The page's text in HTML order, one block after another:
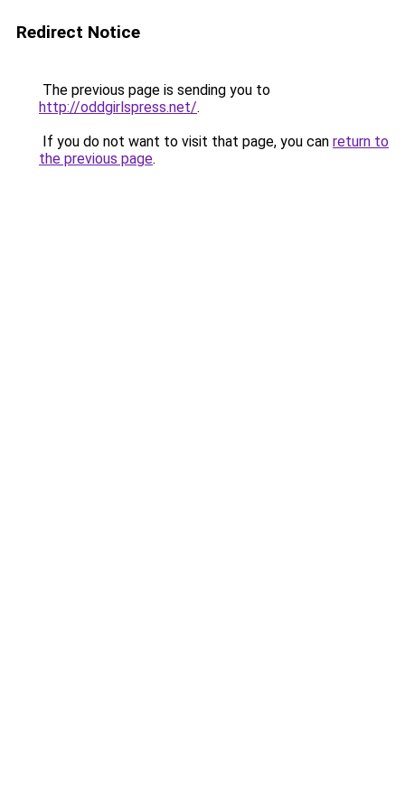
Redirect Notice
The previous page is sending you to
http://oddgirlspress.net/.
If you do not want to visit that page, you can return to
the previous page.